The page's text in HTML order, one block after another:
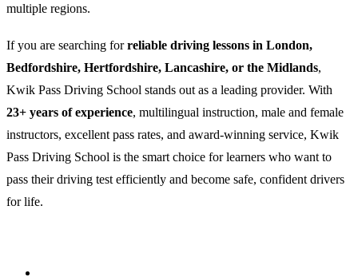
multiple regions.
If you are searching forreliable driving lessons in London,
Bedfordshire, Hertfordshire, Lancashire, or the Midlands,
Kwik Pass Driving School stands out as a leading provider. With
23+ years of experience, multilingual instruction, male and female
instructors, excellent pass rates, and award-winning service, Kwik
Pass Driving School is the smart choice for learners who want to
pass their driving test efficiently and become safe, confident drivers
for life.